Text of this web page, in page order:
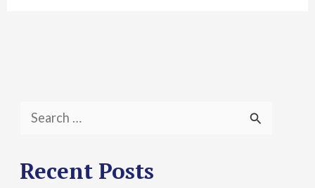
a
Recent Posts